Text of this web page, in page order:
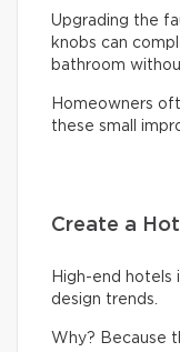
Upgrading the
knobs can
bathroom
Homeowners
these small
Create a
High-end hotels
design trends.
Why? Because